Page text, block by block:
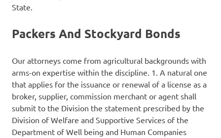
State.
Packers And Stockyard Bonds
Our attorneys come from agricultural backgrounds with
arms-on expertise within the discipline. 1. A natural one
that applies for the issuance or renewal of a license as a
broker, supplier, commission merchant or agent shall
submit to the Division the statement prescribed by the
Division of Welfare and Supportive Services of the
Department of Well being and Human Companies